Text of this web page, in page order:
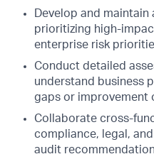
Develop and
prioritizing high-
enterprise risk
Conduct detailed
understand business
gaps or improvement
Collaborate cross-
compliance, legal,
audit